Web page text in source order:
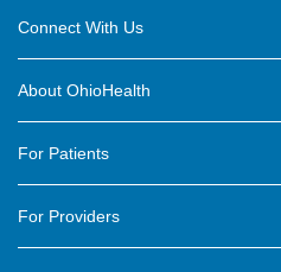
Connect With Us
Contact Us
OhioHealth Newsletter
About OhioHealth
New Ventures and Business
For Patients
For Providers